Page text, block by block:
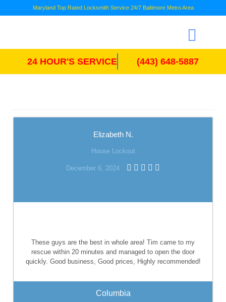
Maryland Top Rated Locksmith Service 24/7 Baltimore Metro Area
24 HOUR'S SERVICE (443) 648-5887
Elizabeth N.
House Lockout
December 6, 2024
These guys are the best in whole area! Tim came to my
rescue within 20 minutes and managed to open the door
quickly. Good business, Good prices, Highly recommended!
Columbia